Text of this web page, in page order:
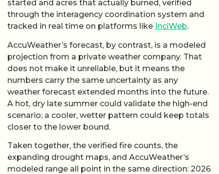
started and acres that actually burned, verified
through the interagency coordination system and
tracked in real time on platforms like InciWeb.
AccuWeather’s forecast, by contrast, is a modeled
projection from a private weather company. That
does not make it unreliable, but it means the
numbers carry the same uncertainty as any
weather forecast extended months into the future.
A hot, dry late summer could validate the high-end
scenario; a cooler, wetter pattern could keep totals
closer to the lower bound.
Taken together, the verified fire counts, the
expanding drought maps, and AccuWeather’s
modeled range all point in the same direction: 2026